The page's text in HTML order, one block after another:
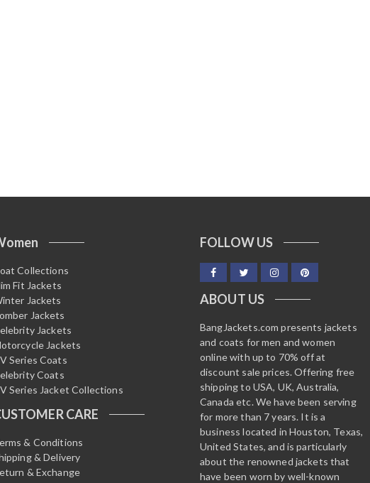
Collections
Fit Jackets
Jackets
Jackets
Jackets
Jackets
Series Coats
Coats
Series Jacket Collections
CARE
& Conditions
& Delivery
& Exchange
FOLLOW US
ABOUT US
BangJackets.com presents jackets
and coats for men and women
online with up to 70% off at
discount sale prices. Offering free
shipping to USA, UK, Australia,
Canada etc. We have been serving
for more than 7 years. It is a
business located in Houston, Texas,
United States, and is particularly
about the renowned jackets that
have been worn by well-known